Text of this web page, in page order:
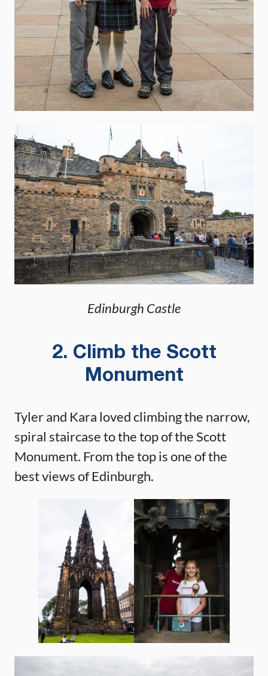
Edinburgh Castle
2. Climb the Scott
Monument
Tyler and Kara loved climbing the narrow,
spiral staircase to the top of the Scott
Monument. From the top is one of the
best views of Edinburgh.